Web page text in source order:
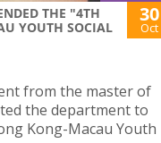
THE "4TH
YOUTH SOCIAL
30
Oct
from the master of
the department to
Kong-Macau Youth